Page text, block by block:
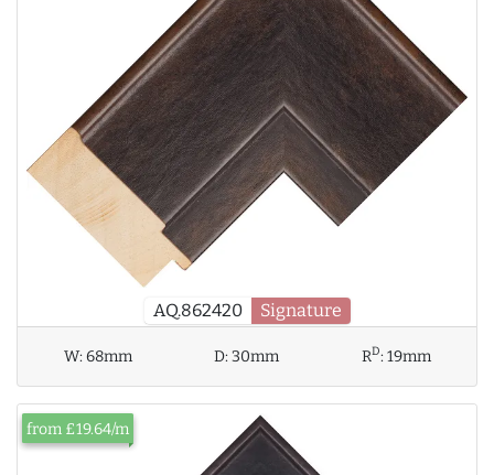
AQ.862420 Signature
W:68mm D:30mm RD:19mm
from £19.64/m